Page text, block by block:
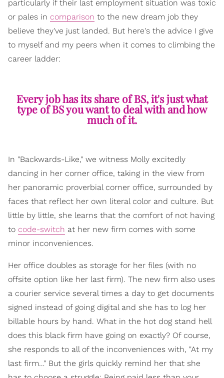
particularly if their last employment situation was toxic
or pales in comparison to the new dream job they
believe they've just landed. But here's the advice I give
to myself and my peers when it comes to climbing the
career ladder:
Every job has its share of BS, it's just what
type of BS you want to deal with and how
much of it.
In "Backwards-Like," we witness Molly excitedly
dancing in her corner office, taking in the view from
her panoramic proverbial corner office, surrounded by
faces that reflect her own literal color and culture. But
little by little, she learns that the comfort of not having
to code-switch at her new firm comes with some
minor inconveniences.
Her office doubles as storage for her files (with no
offsite option like her last firm). The new firm also uses
a courier service several times a day to get documents
signed instead of going digital and she has to log her
billable hours by hand. What in the hot dog stand hell
does this black firm have going on exactly? Of course,
she responds to all of the inconveniences with, "At my
last firm…" But the girls quickly remind her that she